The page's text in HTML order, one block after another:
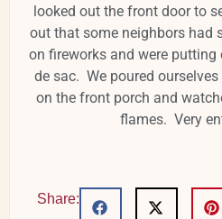
looked out the front door to
out that some neighbors had
on fireworks and were
de sac. We poured
on the front porch and
flames. Very
Share: